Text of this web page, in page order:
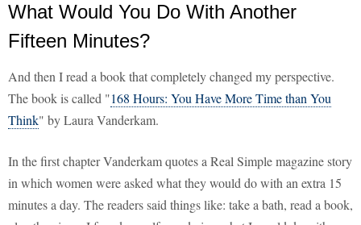
What Would You Do With Another
Fifteen Minutes?
And then I read a book that completely changed my perspective.
The book is called "168 Hours: You Have More Time than You
Think" by Laura Vanderkam.
In the first chapter Vanderkam quotes a Real Simple magazine story
in which women were asked what they would do with an extra 15
minutes a day. The readers said things like: take a bath, read a book,